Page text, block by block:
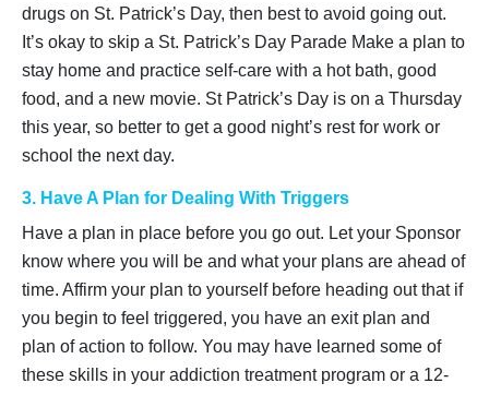
drugs on St. Patrick’s Day, then best to avoid going out.
It’s okay to skip a St. Patrick’s Day Parade Make a plan to
stay home and practice self-care with a hot bath, good
food, and a new movie. St Patrick’s Day is on a Thursday
this year, so better to get a good night’s rest for work or
school the next day.
3. Have A Plan for Dealing With Triggers
Have a plan in place before you go out. Let your Sponsor
know where you will be and what your plans are ahead of
time. Affirm your plan to yourself before heading out that if
you begin to feel triggered, you have an exit plan and
plan of action to follow. You may have learned some of
these skills in your addiction treatment program or a 12-